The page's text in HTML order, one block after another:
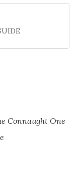
Connaught One